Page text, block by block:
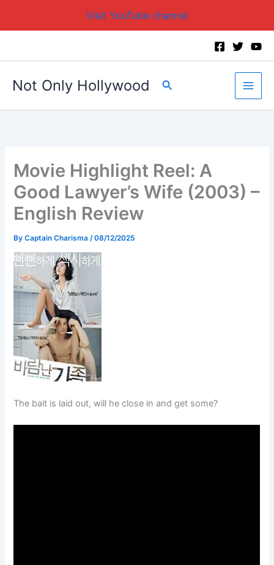
Visit YouTube channel
Not Only Hollywood Search
Movie Highlight Reel: A
Good Lawyer’s Wife (2003) –
English Review
ByCaptain Charisma /08/12/2025
The bait is laid out, will he close in and get some?